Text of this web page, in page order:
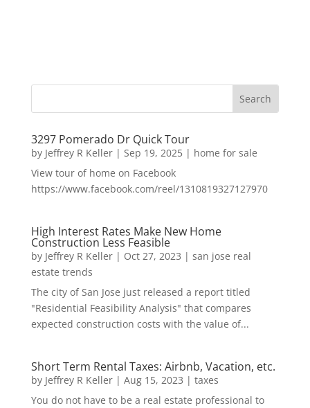
3297 Pomerado Dr Quick Tour
by Jeffrey R Keller| Sep 19, 2025| home for sale
View tour of home on Facebook
https://www.facebook.com/reel/1310819327127970
High Interest Rates Make New Home
Construction Less Feasible
by Jeffrey R Keller| Oct 27, 2023 | san jose real
estate trends
The city of San Jose just released a report titled
"Residential Feasibility Analysis" that compares
expected construction costs with the value of...
Short Term Rental Taxes: Airbnb, Vacation, etc.
by Jeffrey R Keller| Aug 15, 2023 | taxes
You do not have to be a real estate professional to